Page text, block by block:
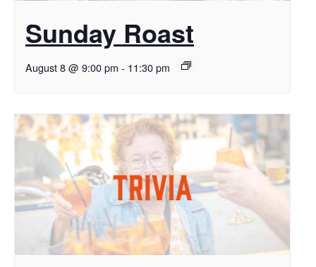
Sunday Roast
August 8 @ 9:00 pm - 11:30 pm